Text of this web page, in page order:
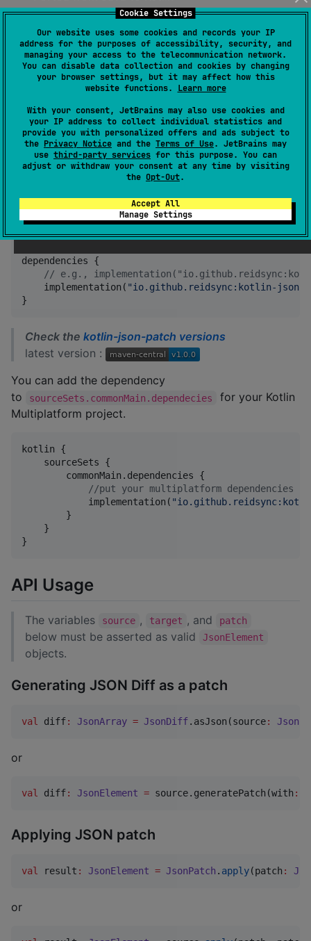
Cookie Settings
Our website uses some cookies and records your IP
address for the purposes of accessibility, security, and
managing your access to the telecommunication network.
You can disable data collection and cookies by changing
your browser settings, but it may affect how this
website functions. Learn more
With your consent, JetBrains may also use cookies and
your IP address to collect individual statistics and
provide you with personalized offers and ads subject to
the Privacy Notice and the Terms of Use. JetBrains may
use third-party services for this purpose. You can
adjust or withdraw your consent at any time by visiting
the Opt-Out.
Accept All
Manage Settings
Changed package names
Substituted Gson dependency
with kotlinx.serialization.json
Added extensions for convenient usage
kotlinx.serialization.json
Setup
Add the dependency to your app
module’s
build.gradle file:
repositories {
    mavenCentral()
}
dependencies {
// e.g.,
    implementation(
"io.github.reidsync:kotlin-json-
}
Check the kotlin-json-patch versions
latest version :
You can add the dependency
to
sourceSets.commonMain.dependecies
for your Kotlin
Multiplatform project.
kotlin {
    sourceSets {
        commonMain.dependencies {
//put your multiplatform dependencies
            implementation(
"
        }
    }
API Usage
The variables source , target , and patch
below must be asserted as valid JsonElement
objects.
Generating JSON Diff as a patch
val diff: JsonArray = JsonDiff.asJson(source:
or
val diff: JsonElement = source.generatePatch(with :
Applying JSON patch
val result : JsonElement = JsonPatch . apply(patch :
or